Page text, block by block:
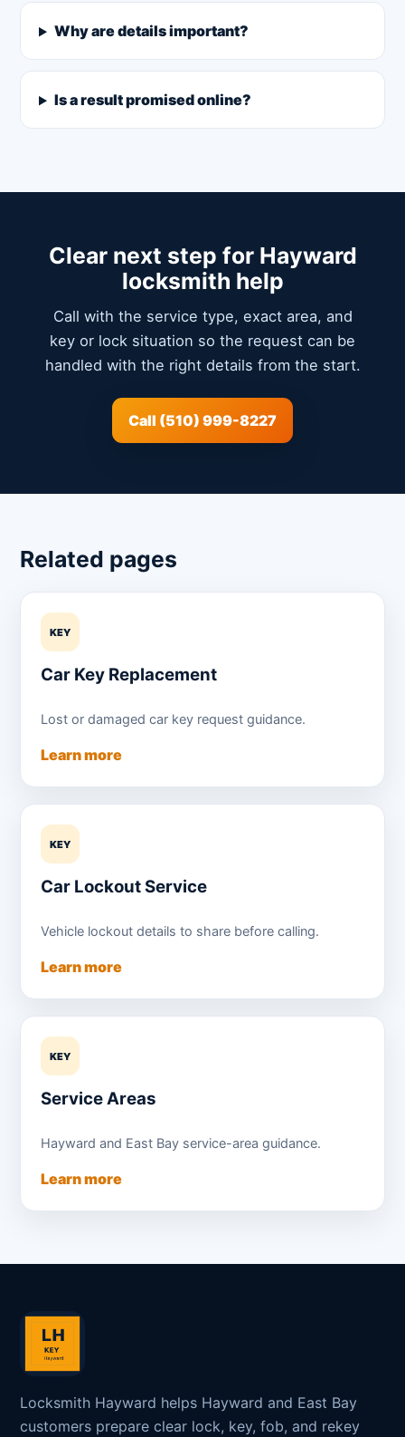
Why are details important?
Is a result promised online?
Clear next step for Hayward
locksmith help
Call with the service type, exact area, and
key or lock situation so the request can be
handled with the right details from the start.
Call (510) 999-8227
Related pages
KEY
Car Key Replacement
Lost or damaged car key request guidance.
Learn more
KEY
Car Lockout Service
Vehicle lockout details to share before calling.
Learn more
KEY
Service Areas
Hayward and East Bay service-area guidance.
Learn more
Locksmith Hayward helps Hayward and East Bay
customers prepare clear lock, key, fob, and rekey